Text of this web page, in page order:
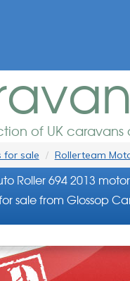
of UK
for sale Rollerteam
Roller 694 2013
sale from Glossop